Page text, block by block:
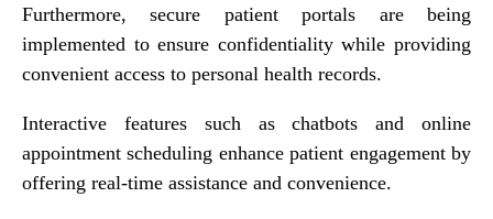
Furthermore, secure patient portals are being
implemented to ensure confidentiality while providing
convenient access to personal health records.
Interactive features such as chatbots and online
appointment scheduling enhance patient engagement by
offering real-time assistance and convenience.